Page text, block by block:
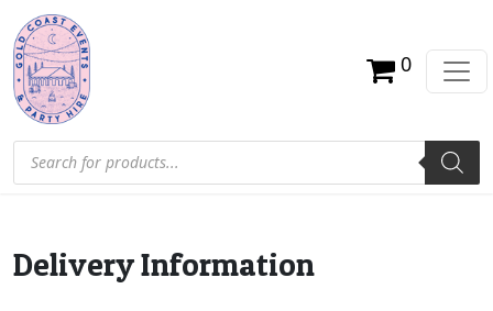
0
Products search
Delivery Information